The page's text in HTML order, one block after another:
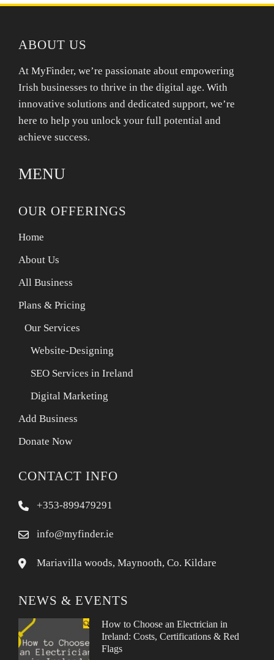
ABOUT US
At MyFinder, we’re passionate about empowering
Irish businesses to thrive in the digital age. With
innovative solutions and dedicated support, we’re
here to help you unlock your full potential and
achieve success.
MENU
OUR OFFERINGS
Home
About Us
All Business
Plans & Pricing
Our Services
Website-Designing
SEO Services in Ireland
Digital Marketing
Add Business
Donate Now
CONTACT INFO
+353-899479291
info@myfinder.ie
Mariavilla woods, Maynooth, Co. Kildare
NEWS & EVENTS
How to Choose an Electrician in
Ireland: Costs, Certifications & Red
Flags